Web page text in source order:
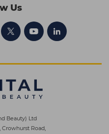
Us
Beauty) Ltd
Road,